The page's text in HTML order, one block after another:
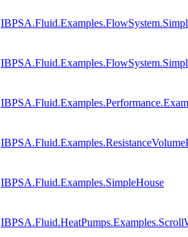
IBPSA.Fluid.Examples.SimpleHouse